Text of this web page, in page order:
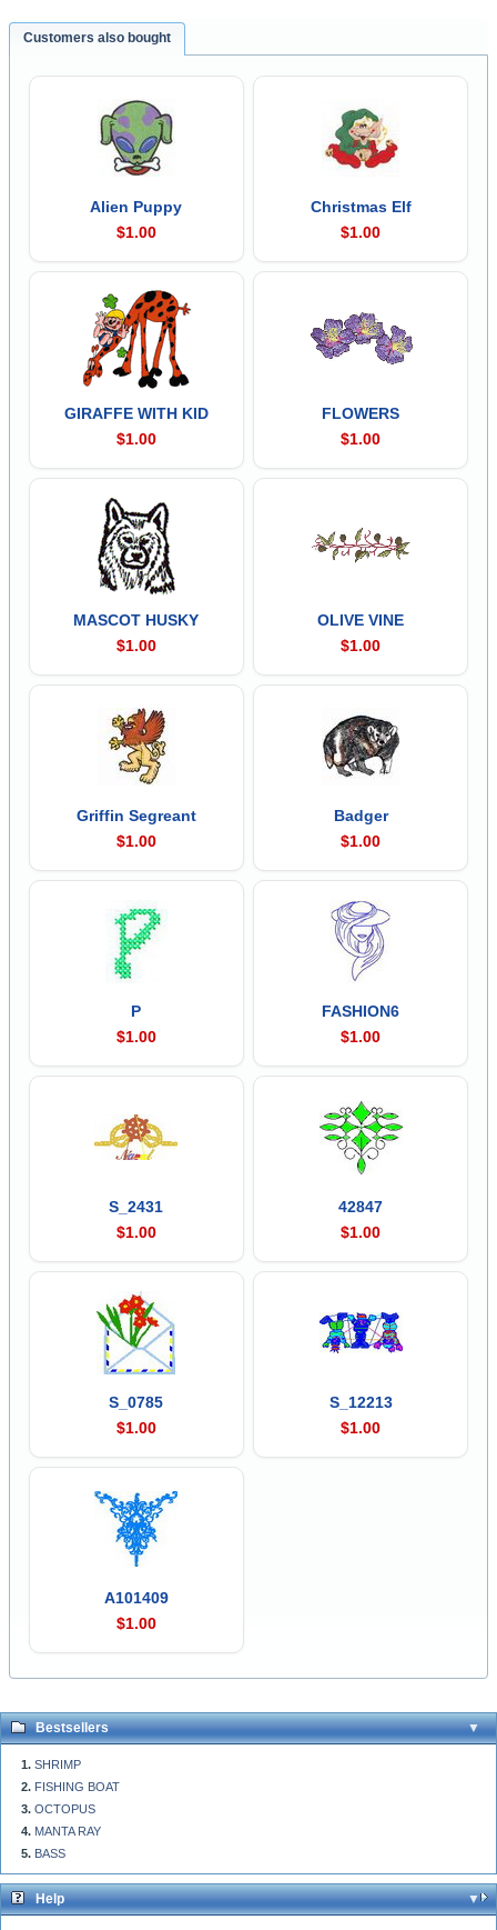
Customers also bought
Alien Puppy
$1.00
Christmas Elf
$1.00
GIRAFFE WITH KID
$1.00
FLOWERS
$1.00
MASCOT HUSKY
$1.00
OLIVE VINE
$1.00
Griffin Segreant
$1.00
Badger
$1.00
P
$1.00
FASHION6
$1.00
S_2431
$1.00
42847
$1.00
S_0785
$1.00
S_12213
$1.00
A101409
$1.00
Bestsellers
SHRIMP
FISHING BOAT
OCTOPUS
MANTA RAY
BASS
Help